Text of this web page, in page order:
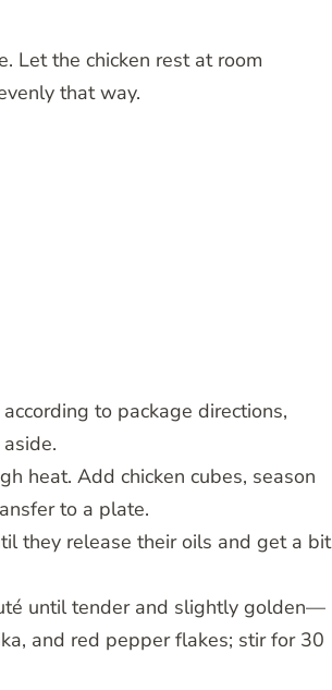
Let the chicken rest at room
that way.
to package directions,
heat. Add chicken cubes, season
to a plate.
they release their oils and get a bit
until tender and slightly golden—
and red pepper flakes; stir for 30